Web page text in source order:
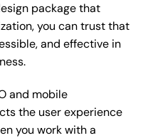
package that
you can trust that
and effective in
and mobile
the user experience
you work with a